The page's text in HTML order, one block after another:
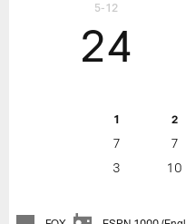
5-12
24
1 2
7 7
3
10